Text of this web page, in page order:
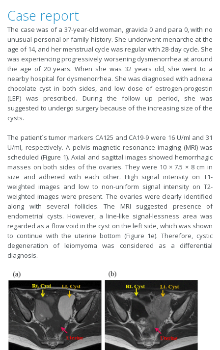
Case report
The case was of a 37-year-old woman, gravida 0 and para 0, with no
unusual personal or family history. She underwent menarche at the
age of 14, and her menstrual cycle was regular with 28-day cycle. She
was experiencing progressively worsening dysmenorrhea at around
the age of 20 years. When she was 32 years old, she went to a
nearby hospital for dysmenorrhea. She was diagnosed with adnexa
chocolate cyst in both sides, and low dose of estrogen-progestin
(LEP) was prescribed. During the follow up period, she was
suggested to undergo surgery because of the increasing size of the
cysts.
The patient`s tumor markers CA125 and CA19-9 were 16 U/ml and 31
U/ml, respectively. A pelvis magnetic resonance imaging (MRI) was
scheduled (Figure 1). Axial and sagittal images showed hemorrhagic
masses on both sides of the ovaries. They were 10 × 7.5 × 8 cm in
size and adhered with each other. High signal intensity on T1-
weighted images and low to non-uniform signal intensity on T2-
weighted images were present. The ovaries were clearly identified
along with several follicles. The MRI suggested presence of
endometrial cysts. However, a line-like signal-lessness area was
regarded as a flow void in the cyst on the left side, which was shown
to continue with the uterine bottom (Figure 1e). Therefore, cystic
degeneration of leiomyoma was considered as a differential
diagnosis.